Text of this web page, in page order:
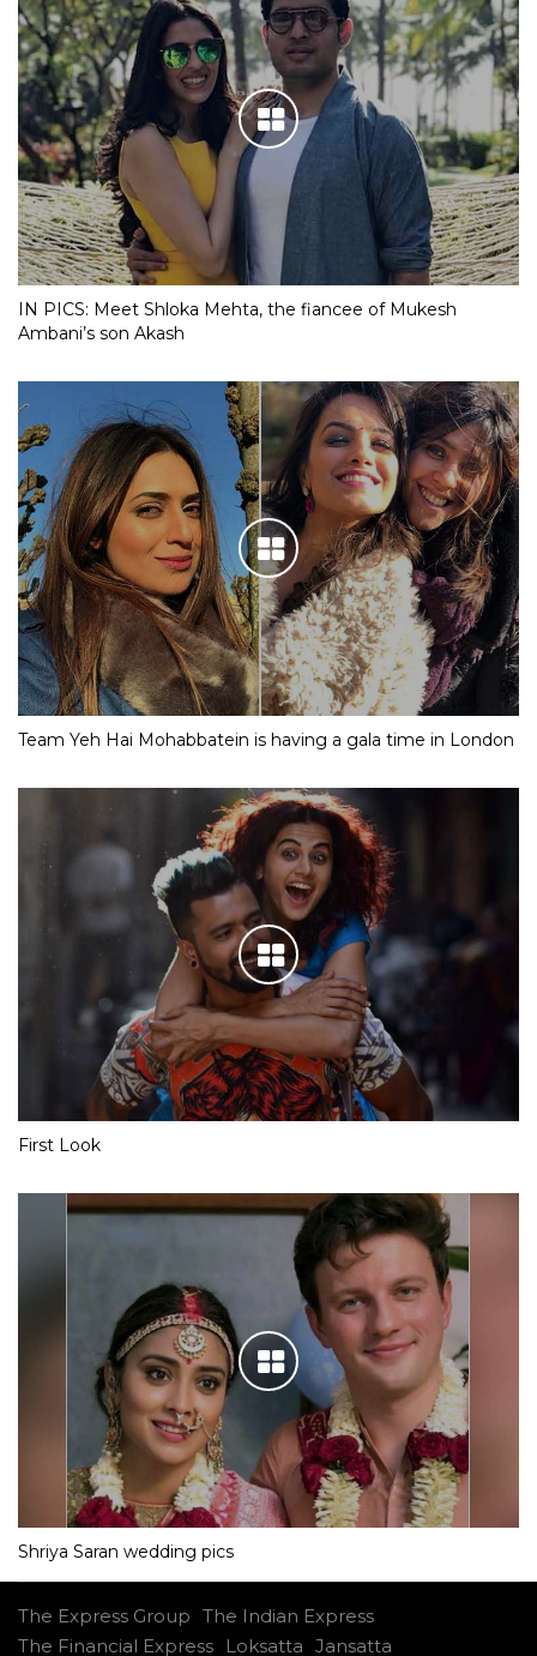
IN PICS: Meet Shloka Mehta, the fiancee of Mukesh
Ambani’s son Akash
Team Yeh Hai Mohabbatein is having a gala time in London
First Look
Shriya Saran wedding pics
The Express Group The Indian Express
The Financial Express
Loksatta Jansatta